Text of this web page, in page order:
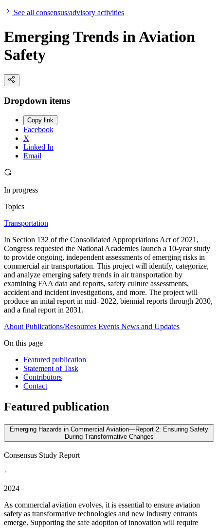
See all consensus/advisory activities
Emerging Trends in Aviation
Safety
Dropdown items
Copy link
Facebook
X
Linked In
Email
In progress
Topics
Transportation
In Section 132 of the Consolidated Appropriations Act of 2021,
Congress requested the National Academies launch a 10-year study
to provide ongoing, independent assessments of emerging risks in
commercial air transportation. This project will identify, categorize,
and analyze emerging safety trends in air transportation by
examining FAA data and reports, safety culture assessments,
accident and incident investigations, and more. The project will
produce an inital report in mid- 2022, biennial reports through 2030,
and a final report in 2031.
About Publications/Resources Events News and Updates
On this page
Featured publication
Statement of Task
Contributors
Contact
Featured publication
Emerging Hazards in Commercial Aviation—Report 2: Ensuring Safety
During Transformative Changes
Consensus Study Report
·
2024
As commercial aviation evolves, it is essential to ensure aviation
safety as transformative technologies and new industry entrants
emerge. Supporting the safe adoption of innovation will require